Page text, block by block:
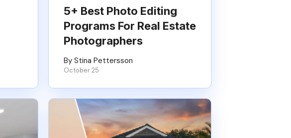
5+ Best Photo Editing
Programs For Real Estate
Photographers
By Stina Pettersson
October 25